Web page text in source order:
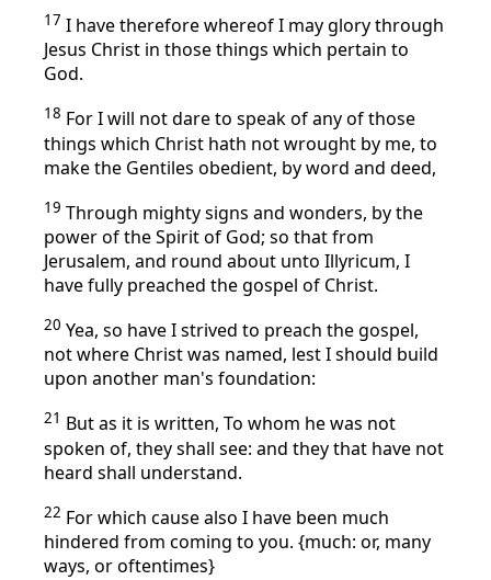
17 I have therefore whereof I may glory through
Jesus Christ in those things which pertain to
God.
18 For I will not dare to speak of any of those
things which Christ hath not wrought by me, to
make the Gentiles obedient, by word and deed,
19 Through mighty signs and wonders, by the
power of the Spirit of God; so that from
Jerusalem, and round about unto Illyricum, I
have fully preached the gospel of Christ.
20 Yea, so have I strived to preach the gospel,
not where Christ was named, lest I should build
upon another man's foundation:
21 But as it is written, To whom he was not
spoken of, they shall see: and they that have not
heard shall understand.
22 For which cause also I have been much
hindered from coming to you. {much: or, many
ways, or oftentimes}